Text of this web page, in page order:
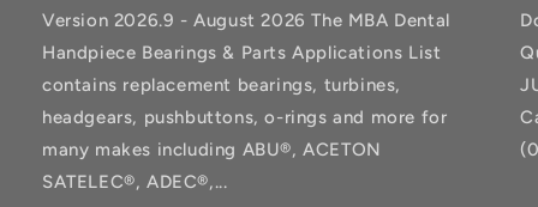
Version 2026.9 - August 2026 The MBA Dental
Handpiece Bearings & Parts Applications List
contains replacement bearings, turbines,
headgears, pushbuttons, o-rings and more for
many makes including ABU®, ACETON
SATELEC®, ADEC®,...